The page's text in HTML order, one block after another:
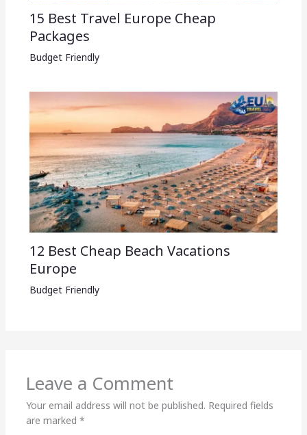
15 Best Travel Europe Cheap
Packages​
Budget Friendly
12 Best Cheap Beach Vacations
Europe
Budget Friendly
Leave a Comment
Your email address will not be published. Required fields
are marked *